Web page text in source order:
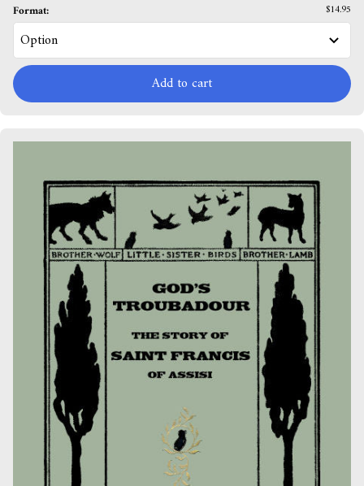
Format: $14.95
Add to cart